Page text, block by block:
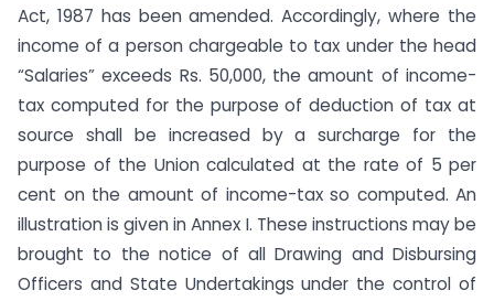
Act, 1987 has been amended. Accordingly, where the
income of a person chargeable to tax under the head
“Salaries” exceeds Rs. 50,000, the amount of income-
tax computed for the purpose of deduction of tax at
source shall be increased by a surcharge for the
purpose of the Union calculated at the rate of 5 per
cent on the amount of income-tax so computed. An
illustration is given in Annex I. These instructions may be
brought to the notice of all Drawing and Disbursing
Officers and State Undertakings under the control of